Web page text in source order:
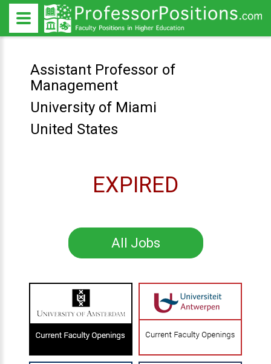
Assistant Professor of
Management
University of Miami
United States
EXPIRED
All Jobs